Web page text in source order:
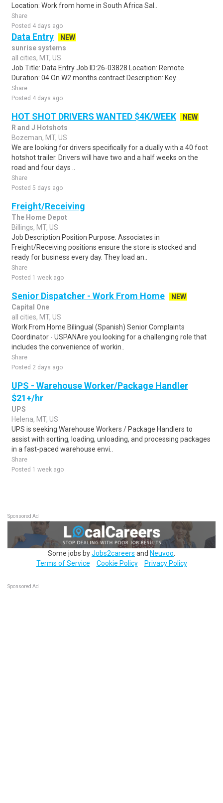
Location: Work from home in South Africa Sal..
Share
Posted 4 days ago
Data Entry
NEW
sunrise systems
all cities, MT, US
Job Title: Data Entry Job ID:26-03828 Location: Remote
Duration: 04 On W2 months contract Description: Key...
Share
Posted 4 days ago
HOT SHOT DRIVERS WANTED $4K/WEEK
NEW
R and J Hotshots
Bozeman, MT, US
We are looking for drivers specifically for a dually with a 40 foot
hotshot trailer. Drivers will have two and a half weeks on the
road and four days ..
Share
Posted 5 days ago
Freight/Receiving
The Home Depot
Billings, MT, US
Job Description Position Purpose: Associates in
Freight/Receiving positions ensure the store is stocked and
ready for business every day. They load an..
Share
Posted 1 week ago
Senior Dispatcher - Work From Home
NEW
Capital One
all cities, MT, US
Work From Home Bilingual (Spanish) Senior Complaints
Coordinator - USPANAre you looking for a challenging role that
includes the convenience of workin..
Share
Posted 2 days ago
UPS - Warehouse Worker/Package Handler
$21+/hr
UPS
Helena, MT, US
UPS is seeking Warehouse Workers / Package Handlers to
assist with sorting, loading, unloading, and processing packages
in a fast-paced warehouse envi..
Share
Posted 1 week ago
Sponsored Ad
Some jobs byJobs2careers and Neuvoo
Terms of Service
Cookie Policy Privacy Policy
Sponsored Ad